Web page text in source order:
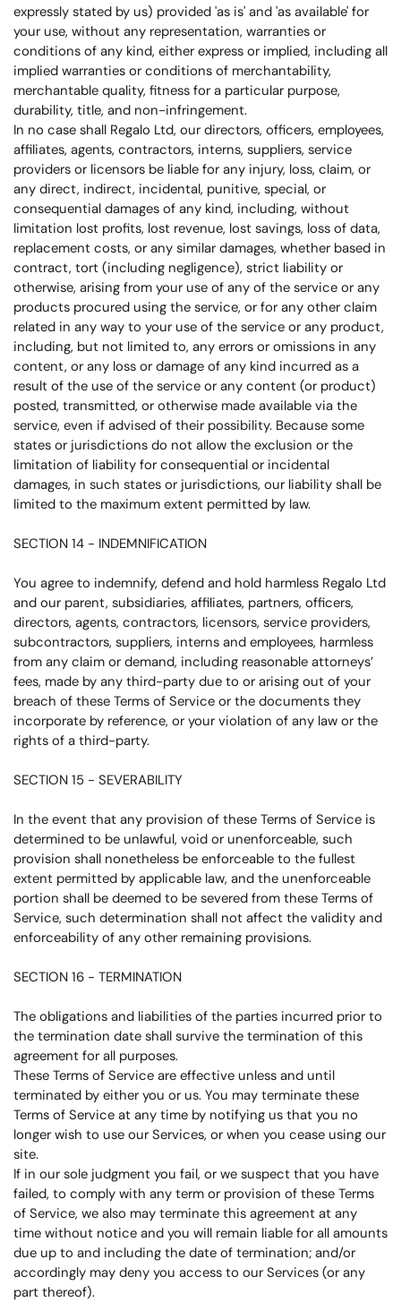
expressly stated by us) provided 'as is' and 'as available' for
your use, without any representation, warranties or
conditions of any kind, either express or implied, including all
implied warranties or conditions of merchantability,
merchantable quality, fitness for a particular purpose,
durability, title, and non-infringement.
In no case shall Regalo Ltd, our directors, officers, employees,
affiliates, agents, contractors, interns, suppliers, service
providers or licensors be liable for any injury, loss, claim, or
any direct, indirect, incidental, punitive, special, or
consequential damages of any kind, including, without
limitation lost profits, lost revenue, lost savings, loss of data,
replacement costs, or any similar damages, whether based in
contract, tort (including negligence), strict liability or
otherwise, arising from your use of any of the service or any
products procured using the service, or for any other claim
related in any way to your use of the service or any product,
including, but not limited to, any errors or omissions in any
content, or any loss or damage of any kind incurred as a
result of the use of the service or any content (or product)
posted, transmitted, or otherwise made available via the
service, even if advised of their possibility. Because some
states or jurisdictions do not allow the exclusion or the
limitation of liability for consequential or incidental
damages, in such states or jurisdictions, our liability shall be
limited to the maximum extent permitted by law.
SECTION 14 - INDEMNIFICATION
You agree to indemnify, defend and hold harmless Regalo Ltd
and our parent, subsidiaries, affiliates, partners, officers,
directors, agents, contractors, licensors, service providers,
subcontractors, suppliers, interns and employees, harmless
from any claim or demand, including reasonable attorneys’
fees, made by any third-party due to or arising out of your
breach of these Terms of Service or the documents they
incorporate by reference, or your violation of any law or the
rights of a third-party.
SECTION 15 - SEVERABILITY
In the event that any provision of these Terms of Service is
determined to be unlawful, void or unenforceable, such
provision shall nonetheless be enforceable to the fullest
extent permitted by applicable law, and the unenforceable
portion shall be deemed to be severed from these Terms of
Service, such determination shall not affect the validity and
enforceability of any other remaining provisions.
SECTION 16 - TERMINATION
The obligations and liabilities of the parties incurred prior to
the termination date shall survive the termination of this
agreement for all purposes.
These Terms of Service are effective unless and until
terminated by either you or us. You may terminate these
Terms of Service at any time by notifying us that you no
longer wish to use our Services, or when you cease using our
site.
If in our sole judgment you fail, or we suspect that you have
failed, to comply with any term or provision of these Terms
of Service, we also may terminate this agreement at any
time without notice and you will remain liable for all amounts
due up to and including the date of termination; and/or
accordingly may deny you access to our Services (or any
part thereof).